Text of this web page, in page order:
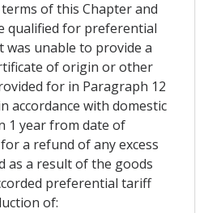
of this Chapter and
qualified for preferential
unable to provide a
of origin or other
for in Paragraph 12
accordance with domestic
1 year from date of
a refund of any excess
as a result of the goods
preferential tariff
of: